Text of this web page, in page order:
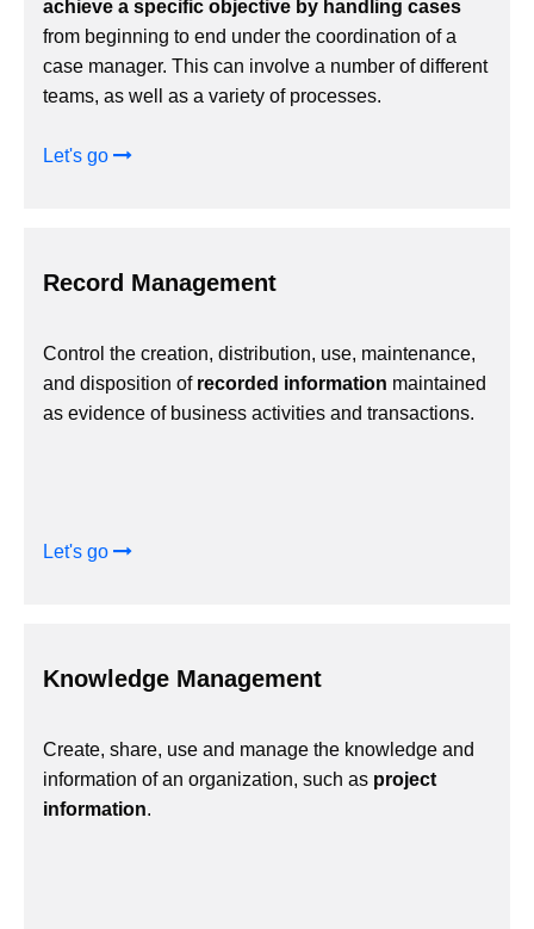
achieve a specific objective by handling cases
from beginning to end under the coordination of a
case manager. This can involve a number of different
teams, as well as a variety of processes.
Let's go
Record Management
Control the creation, distribution, use, maintenance,
and disposition of recorded information maintained
as evidence of business activities and transactions.
Let's go
Knowledge Management
Create, share, use and manage the knowledge and
information of an organization, such as project
information.